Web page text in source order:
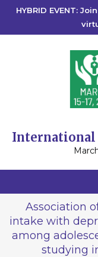
HYBRID EVENT:
International
Association
intake with
among
studying